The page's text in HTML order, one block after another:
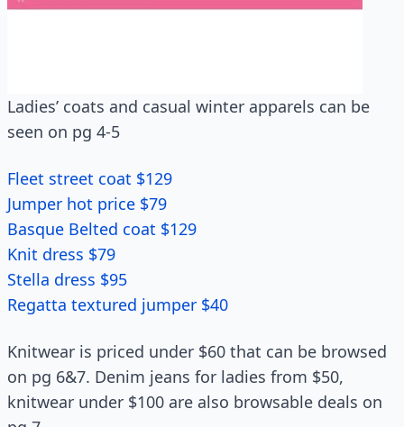
Ladies’ coats and casual winter apparels can be
seen on pg 4-5
Fleet street coat $129
Jumper hot price $79
Basque Belted coat $129
Knit dress $79
Stella dress $95
Regatta textured jumper $40
Knitwear is priced under $60 that can be browsed
on pg 6&7. Denim jeans for ladies from $50,
knitwear under $100 are also browsable deals on